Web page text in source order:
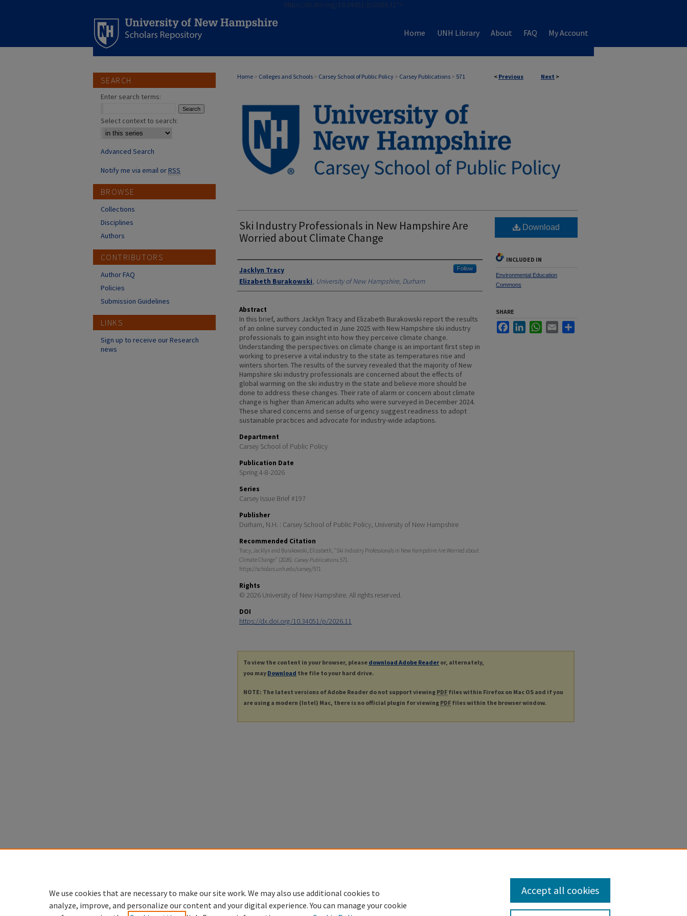
https://dx.doi.org/10.34051/p/2026.11">
Home UNH Library About FAQ My Account
< Previous Next >
Home > Colleges and Schools > Carsey School of Public Policy > Carsey Publications > 571
Ski Industry Professionals in New Hampshire Are
Worried about Climate Change
Authors
Jacklyn Tracy Follow
Elizabeth Burakowski, University of New Hampshire, Durham
Abstract
In this brief, authors Jacklyn Tracy and Elizabeth Burakowski report the results
of an online survey conducted in June 2025 with New Hampshire ski industry
professionals to gain insight into how they perceive climate change.
Understanding the perspectives on climate change is an important first step in
working to preserve a vital industry to the state as temperatures rise and
winters shorten. The results of the survey revealed that the majority of New
Hampshire ski industry professionals are concerned about the effects of
global warming on the ski industry in the state and believe more should be
done to address these changes. Their rate of alarm or concern about climate
change is higher than American adults who were surveyed in December 2024.
These shared concerns and sense of urgency suggest readiness to adopt
sustainable practices and advocate for industry-wide adaptions.
Department
Carsey School of Public Policy
Publication Date
Spring 4-8-2026
Series
Carsey Issue Brief #197
Publisher
Durham, N.H. : Carsey School of Public Policy, University of New Hampshire
Recommended Citation
Tracy, Jacklyn and Burakowski, Elizabeth, "Ski Industry Professionals in New Hampshire Are Worried about
Climate Change" (2026). Carsey Publications. 571.
https://scholars.unh.edu/carsey/571
Rights
© 2026 University of New Hampshire. All rights reserved.
DOI
https://dx.doi.org/10.34051/p/2026.11
Download
INCLUDED IN
Environmental Education
Commons
SHARE
FacebookLinkedInWhatsApp
Email
To view the content in your browser, please download Adobe Reader or, alternately,
you may Download the file to your hard drive.
NOTE: The latest versions of Adobe Reader do not support viewing PDF files within Firefox on Mac OS and if you
are using a modern (Intel) Mac, there is no official plugin for viewing PDF files within the browser window.
SEARCH
Enter search terms:
Select context to search:
Advanced Search
Notify me via email orRSS
BROWSE
Collections
Disciplines
Authors
CONTRIBUTORS
Author FAQ
Policies
Submission Guidelines
LINKS
Sign up to receive our Research
news
We use cookies that are necessary to make our site work. We may also use additional cookies to
analyze, improve, and personalize our content and your digital experience. You can manage your cookie
Accept all cookies